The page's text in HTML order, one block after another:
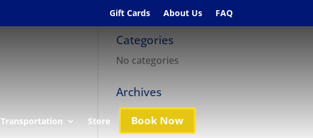
Gift Cards About Us FAQ
Transportation Store Book Now
Categories
No categories
Archives